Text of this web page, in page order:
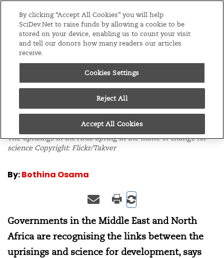
Menu
EditionsGlobal
13/12/12
Promise for science
after the Arab Spring
The uprisings in the Arab Spring lit the flame of change for
science Copyright: Flickr/Takver
By:Bothina Osama
Governments in the Middle East and North
Africa are recognising the links between the
uprisings and science for development, says
By clicking “Accept All Cookies” you will help
SciDev.Net to raise funds by allowing a cookie to be
stored on your device, enabling us to count your visit
and tell our donors how many readers our articles
receive.
Cookies Settings
Reject All
Accept All Cookies